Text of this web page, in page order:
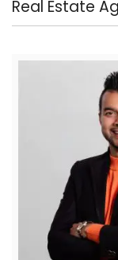
Real Estate